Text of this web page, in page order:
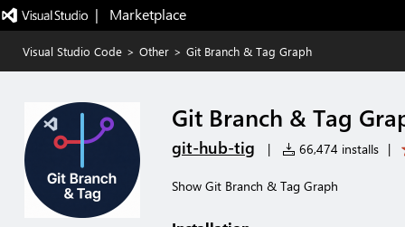
|   Marketplace
Visual Studio Code > Other > Git Branch & Tag Graph
Git Branch & Tag
git-hub-tig | 66,474 installs |
Show Git Branch & Tag Graph